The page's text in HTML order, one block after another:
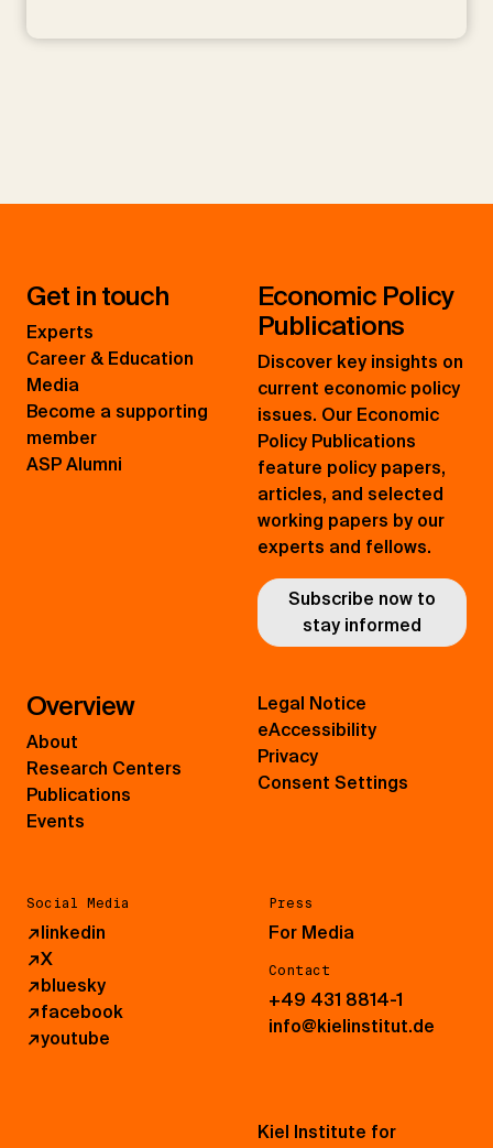
Get in touch
Experts
Career & Education
Media
Become a supporting
member
ASP Alumni
Economic Policy
Publications
Discover key insights on
current economic policy
issues. Our Economic
Policy Publications
feature policy papers,
articles, and selected
working papers by our
experts and fellows.
Subscribe now to
stay informed
Overview
About
Research Centers
Publications
Events
Social Media
↗linkedin
↗X
↗bluesky
↗facebook
↗youtube
Press
For Media
Contact
+49 431 8814-1
info@kielinstitut.de
Legal Notice
eAccessibility
Privacy
Consent Settings
Kiel Institute for